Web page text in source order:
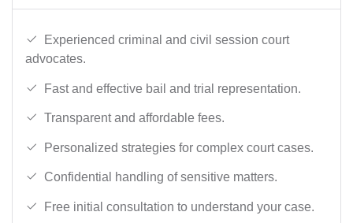
Experienced criminal and civil session court
advocates.
Fast and effective bail and trial representation.
Transparent and affordable fees.
Personalized strategies for complex court cases.
Confidential handling of sensitive matters.
Free initial consultation to understand your case.